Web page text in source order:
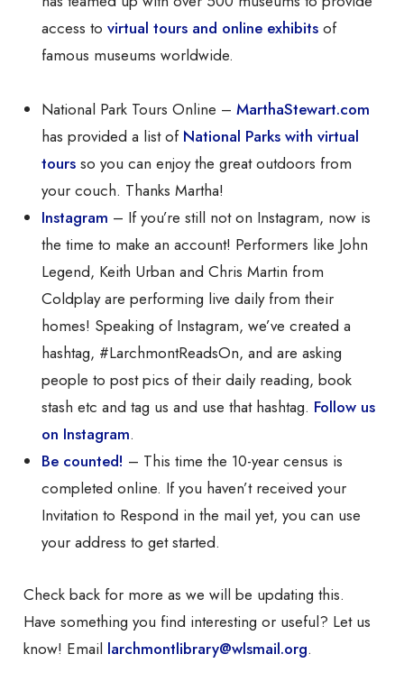
access to virtual tours and online exhibits of
famous museums worldwide.
National Park Tours Online – MarthaStewart.com
has provided a list of National Parks with virtual
tours so you can enjoy the great outdoors from
your couch. Thanks Martha!
Instagram – If you’re still not on Instagram, now is
the time to make an account! Performers like John
Legend, Keith Urban and Chris Martin from
Coldplay are performing live daily from their
homes! Speaking of Instagram, we’ve created a
hashtag, #LarchmontReadsOn, and are asking
people to post pics of their daily reading, book
stash etc and tag us and use that hashtag. Follow us
on Instagram.
Be counted! – This time the 10-year census is
completed online. If you haven’t received your
Invitation to Respond in the mail yet, you can use
your address to get started.
Check back for more as we will be updating this.
Have something you find interesting or useful? Let us
know! Email larchmontlibrary@wlsmail.org.